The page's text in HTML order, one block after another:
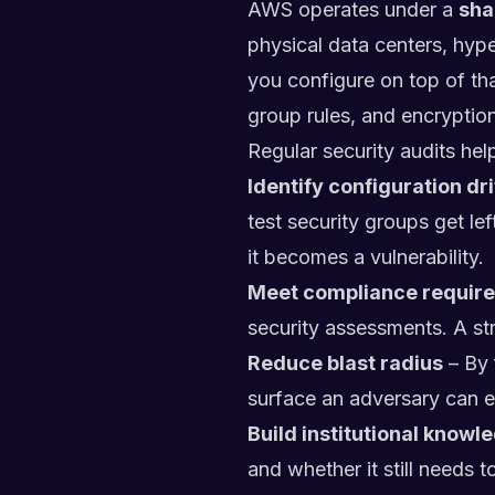
AWS operates under a
physical data centers,
you configure on top of
group rules, and
Regular security audits
Identify configuration
test security groups get
it becomes a vulnerability.
Meet compliance
security assessments. A
Reduce blast radius – By
surface an adversary can
Build institutional
and whether it still needs